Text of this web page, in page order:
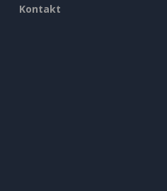
Kontakt